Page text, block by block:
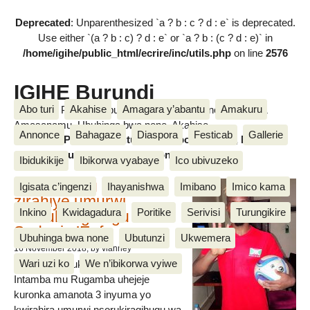
Deprecated: Unparenthesized `a ? b : c ? d : e` is deprecated.
Use either `(a ? b : c) ? d : e` or `a ? b : (c ? d : e)` in
/home/igihe/public_html/ecrire/inc/utils.phpon line 2576
IGIHE Burundi
Amakuru, Poritike, Ubutunzi, Diaspora, Inkino, Muzika &
Amasanamu, Ubuhinga bwa none, Akahise......
Abo turi Akahise Amagara y’abantu Amakuru
Annonce Bahagaze Diaspora Festicab Gallerie
Ibidukikije Ibikorwa vyabaye Ico ubivuzeko
Igisata c’ingenzi Ihayanishwa Imibano Imico kama
Inkino Kwidagadura Poritike Serivisi Turungikire
Ubuhinga bwa none Ubutunzi Ukwemera
Wari uzi ko We n’ibikorwa vyiwe
Amakuru, Poritike, Ubutunzi, Diaspora, Inkino, Muzika &
Amasanamu, Ubuhinga bwa none, Akahise......
Intamba mu rugamba
zirahiye umurwi
nserukiragihugu wa
Sudani y’Epfo
16 November 2018, by vianney
Umurwi nserukiragihugu w’Uburundi
Intamba mu Rugamba uhejeje
kuronka amanota 3 inyuma yo